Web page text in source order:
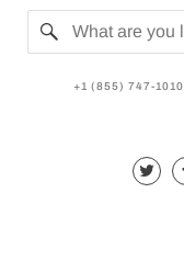
+1 (855) 747-1010